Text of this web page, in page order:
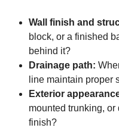
Wall finish and
block, or a finished
behind it?
Drainage path:
line maintain proper
Exterior
mounted trunking,
finish?